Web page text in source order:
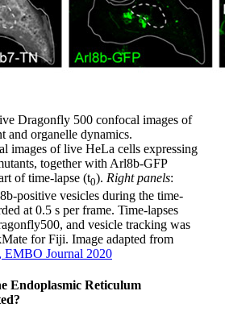
Dragonfly 500 confocal images of
and organelle dynamics.
images of live HeLa cells expressing
together with Arl8b-GFP
of time-lapse (t0). Right panels:
positive vesicles during the time-
at 0.5 s per frame. Time-lapses
and vesicle tracking was
for Fiji. Image adapted from
EMBO Journal 2020
Endoplasmic Reticulum